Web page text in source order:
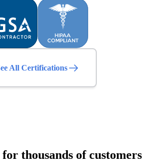
All Certifications
thousands of customers